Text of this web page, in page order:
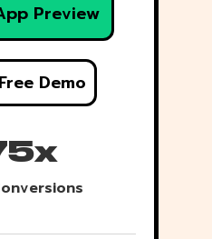
Preview
Demo